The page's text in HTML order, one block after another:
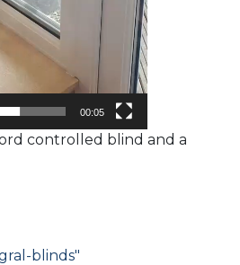
00:05
controlled blind and a